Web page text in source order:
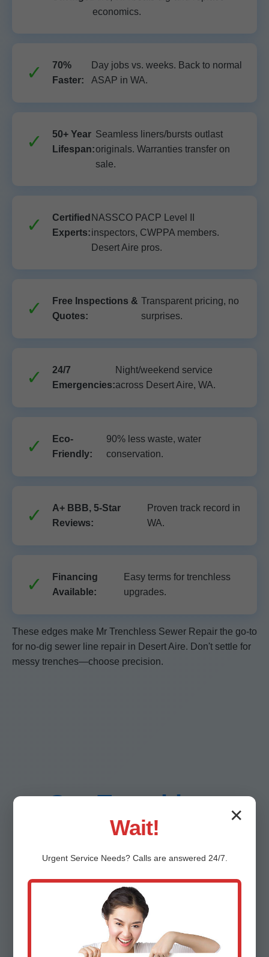
economics.
70%
Faster:
Day jobs vs. weeks. Back to normal
ASAP in WA.
50+ Year
Lifespan:
Seamless liners/bursts outlast
originals. Warranties transfer on
sale.
Certified
Experts:
NASSCO PACP Level II
inspectors, CWPPA members.
Desert Aire pros.
Free Inspections &
Quotes:
Transparent pricing, no
surprises.
24/7
Emergencies:
Night/weekend service
across Desert Aire, WA.
Eco-
Friendly:
90% less waste, water
conservation.
A+ BBB, 5-Star
Reviews:
Proven track record in
WA.
Financing
Available:
Easy terms for trenchless
upgrades.
These edges make Mr Trenchless Sewer Repair the go-to
for no-dig sewer line repair in Desert Aire. Don't settle for
messy trenches—choose precision.
Our Trenchless
Sewer Repair
Process in Desert
Aire, WA
✕
Wait!
Urgent ServiceNeeds? Calls are answered 24/7.